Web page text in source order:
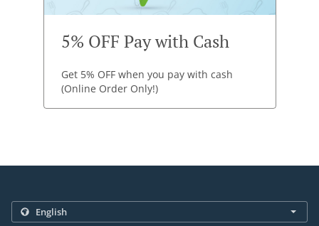
5% OFF Pay with Cash
Get 5% OFF when you pay with cash
(Online Order Only!)